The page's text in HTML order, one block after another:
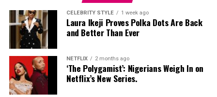
CELEBRITY STYLE 1 week ago
Laura Ikeji Proves Polka Dots Are Back
and Better Than Ever
NETFLIX 2 months ago
‘The Polygamist’: Nigerians Weigh In on
Netflix’s New Series.